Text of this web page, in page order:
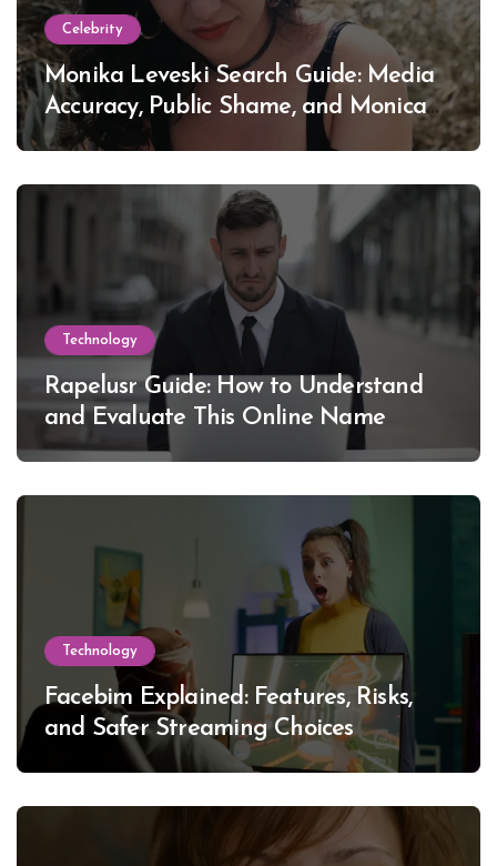
Celebrity
Monika Leveski Search Guide: Media
Accuracy, Public Shame, and Monica
Lewinsky
Technology
Rapelusr Guide: How to Understand
and Evaluate This Online Name
Technology
Facebim Explained: Features, Risks,
and Safer Streaming Choices